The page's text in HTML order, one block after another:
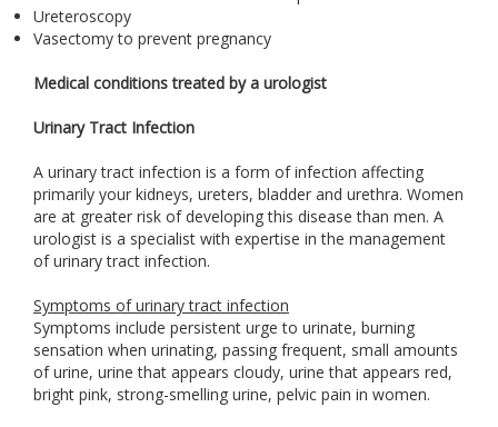
Ureteroscopy
Vasectomy to prevent pregnancy
Medical conditions treated by a urologist
Urinary Tract Infection
A urinary tract infection is a form of infection affecting
primarily your kidneys, ureters, bladder and urethra. Women
are at greater risk of developing this disease than men. A
urologist is a specialist with expertise in the management
of urinary tract infection.
Symptoms of urinary tract infection
Symptoms include persistent urge to urinate, burning
sensation when urinating, passing frequent, small amounts
of urine, urine that appears cloudy, urine that appears red,
bright pink, strong-smelling urine, pelvic pain in women.